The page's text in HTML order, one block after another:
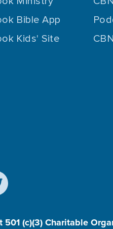
Bible App
Kids' Site
(c)(3) Charitable